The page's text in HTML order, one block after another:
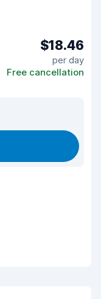
$18.46
per day
Free cancellation